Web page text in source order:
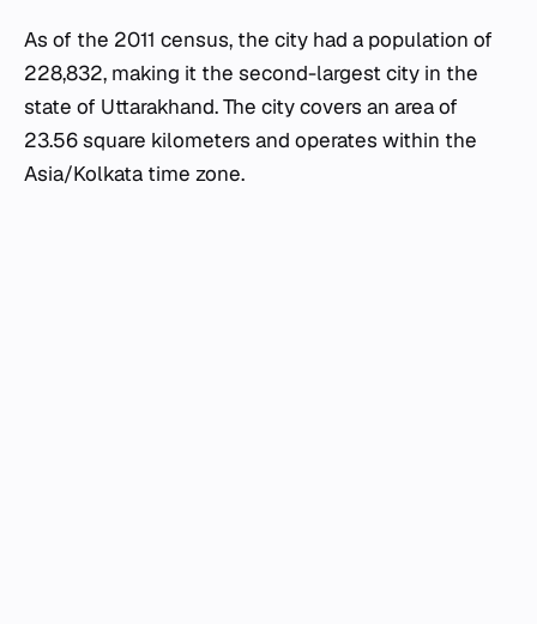
As of the 2011 census, the city had a population of
228,832, making it the second-largest city in the
state of Uttarakhand. The city covers an area of
23.56 square kilometers and operates within the
Asia/Kolkata time zone.